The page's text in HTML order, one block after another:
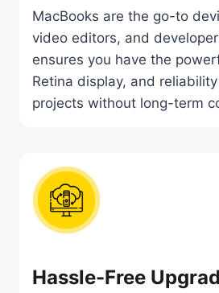
MacBooks are the go-to
video editors, and
ensures you have the
Retina display, and
projects without long-term
Hassle-Free